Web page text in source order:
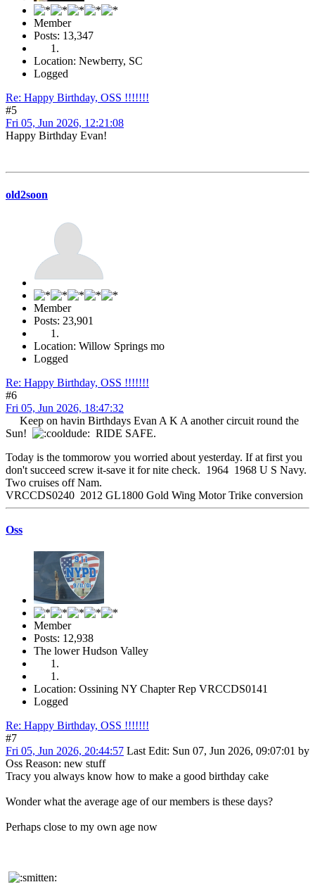
Member
Posts: 13,347
Location: Newberry, SC
Logged
Re: Happy Birthday, OSS !!!!!!!
#5
Fri 05, Jun 2026, 12:21:08
Happy Birthday Evan!
old2soon
Member
Posts: 23,901
Location: Willow Springs mo
Logged
Re: Happy Birthday, OSS !!!!!!!
#6
Fri 05, Jun 2026, 18:47:32
Keep on havin Birthdays Evan A K A another circuit round the
Sun!
RIDE SAFE.
Today is the tommorow you worried about yesterday. If at first you
don't succeed screw it-save it for nite check. 1964 1968 U S Navy.
Two cruises off Nam.
VRCCDS0240 2012 GL1800 Gold Wing Motor Trike conversion
Oss
Member
Posts: 12,938
The lower Hudson Valley
Location: Ossining NY Chapter Rep VRCCDS0141
Logged
Re: Happy Birthday, OSS !!!!!!!
#7
Fri 05, Jun 2026, 20:44:57 Last Edit: Sun 07, Jun 2026, 09:07:01 by
Oss Reason: new stuff
Tracy you always know how to make a good birthday cake
Wonder what the average age of our members is these days?
Perhaps close to my own age now